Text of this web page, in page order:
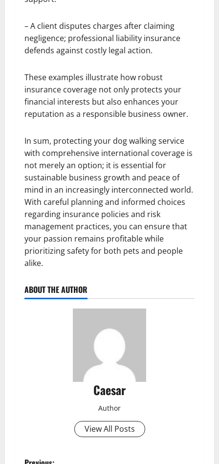
– A client disputes charges after claiming
negligence; professional liability insurance
defends against costly legal action.
These examples illustrate how robust
insurance coverage not only protects your
financial interests but also enhances your
reputation as a responsible business owner.
In sum, protecting your dog walking service
with comprehensive international coverage is
not merely an option; it is essential for
sustainable business growth and peace of
mind in an increasingly interconnected world.
With careful planning and informed choices
regarding insurance policies and risk
management practices, you can ensure that
your passion remains profitable while
prioritizing safety for both pets and people
alike.
ABOUT THE AUTHOR
Caesar
Author
View All Posts